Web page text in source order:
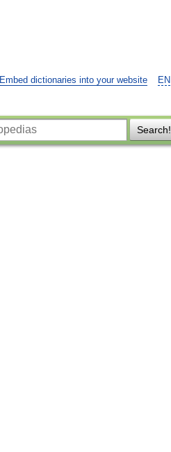
EN
Embed dictionaries into your website
Search!